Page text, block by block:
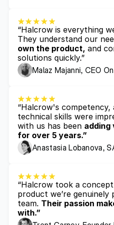
“Halcrow is everything
They understand our
own the product, and
solutions quickly.”
Malaz Majanni, CEO
“Halcrow's
technical skills were
with us has been adding
for over 5 years.”
Anastasia Lobanova,
“Halcrow took a
product we’re
team. Their passion
with.”